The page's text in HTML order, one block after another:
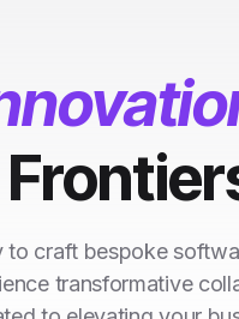
craft bespoke
transformative